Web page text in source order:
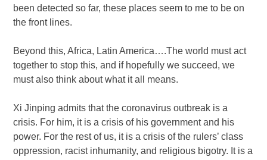
been detected so far, these places seem to me to be on
the front lines.
Beyond this, Africa, Latin America….The world must act
together to stop this, and if hopefully we succeed, we
must also think about what it all means.
Xi Jinping admits that the coronavirus outbreak is a
crisis. For him, it is a crisis of his government and his
power. For the rest of us, it is a crisis of the rulers’ class
oppression, racist inhumanity, and religious bigotry. It is a